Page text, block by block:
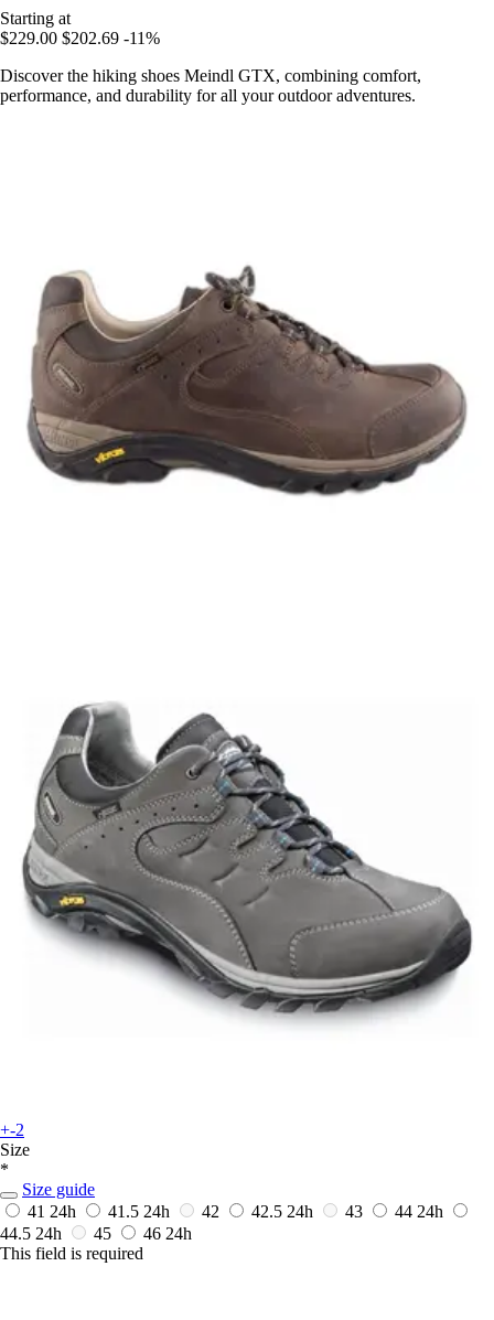
Starting at
$229.00 $202.69 -11%
Discover the hiking shoes Meindl GTX, combining comfort,
performance, and durability for all your outdoor adventures.
+-2
Size
*
Size guide
41 24h 41.5 24h 42 42.5 24h 43 44 24h
44.5 24h 45 46 24h
This field is required